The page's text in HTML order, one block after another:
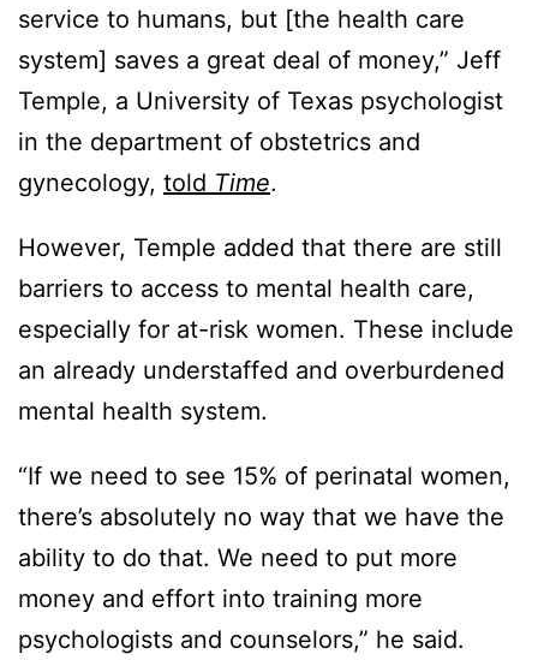
service to humans, but [the health care
system] saves a great deal of money,” Jeff
Temple, a University of Texas psychologist
in the department of obstetrics and
gynecology, told Time.
However, Temple added that there are still
barriers to access to mental health care,
especially for at-risk women. These include
an already understaffed and overburdened
mental health system.
“If we need to see 15% of perinatal women,
there’s absolutely no way that we have the
ability to do that. We need to put more
money and effort into training more
psychologists and counselors,” he said.